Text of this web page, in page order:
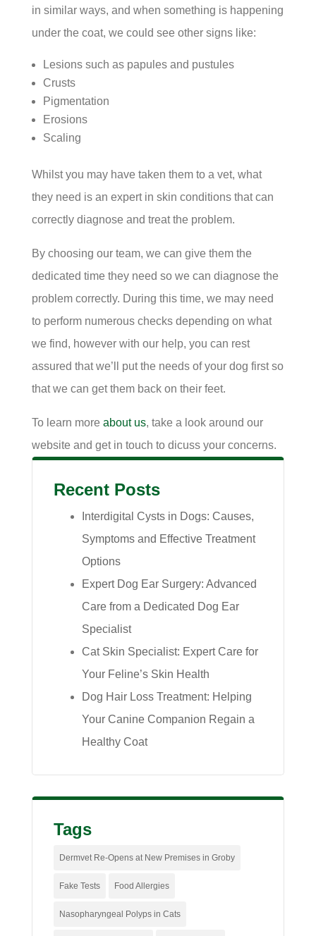
in similar ways, and when something is happening
under the coat, we could see other signs like:
Lesions such as papules and pustules
Crusts
Pigmentation
Erosions
Scaling
Whilst you may have taken them to a vet, what
they need is an expert in skin conditions that can
correctly diagnose and treat the problem.
By choosing our team, we can give them the
dedicated time they need so we can diagnose the
problem correctly. During this time, we may need
to perform numerous checks depending on what
we find, however with our help, you can rest
assured that we’ll put the needs of your dog first so
that we can get them back on their feet.
To learn more about us, take a look around our
website and get in touch to dicuss your concerns.
Recent Posts
Interdigital Cysts in Dogs: Causes,
Symptoms and Effective Treatment
Options
Expert Dog Ear Surgery: Advanced
Care from a Dedicated Dog Ear
Specialist
Cat Skin Specialist: Expert Care for
Your Feline’s Skin Health
Dog Hair Loss Treatment: Helping
Your Canine Companion Regain a
Healthy Coat
Tags
Dermvet Re-Opens at New Premises in Groby
Fake Tests Food Allergies
Nasopharyngeal Polyps in Cats